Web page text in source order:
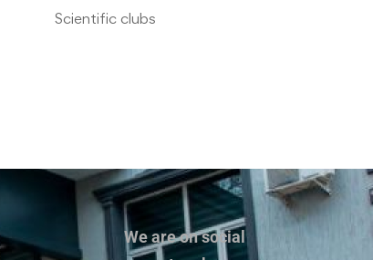
Scientific clubs
We are on social